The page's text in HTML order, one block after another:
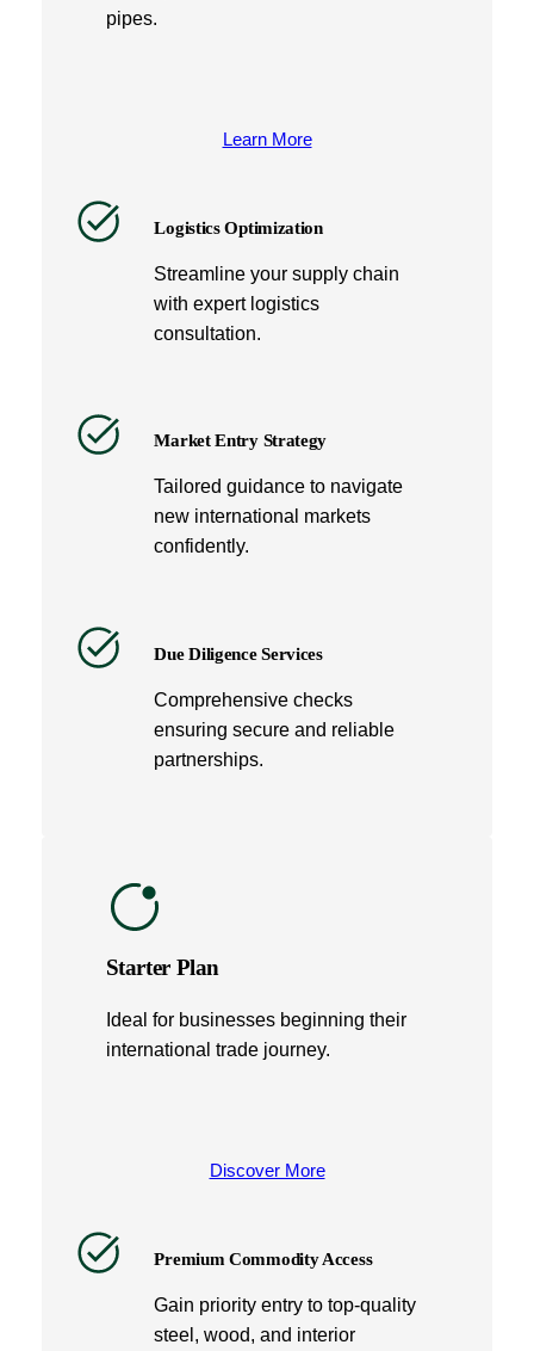
pipes.
Learn More
Logistics Optimization
Streamline your supply chain
with expert logistics
consultation.
Market Entry Strategy
Tailored guidance to navigate
new international markets
confidently.
Due Diligence Services
Comprehensive checks
ensuring secure and reliable
partnerships.
Starter Plan
Ideal for businesses beginning their
international trade journey.
Discover More
Premium Commodity Access
Gain priority entry to top-quality
steel, wood, and interior